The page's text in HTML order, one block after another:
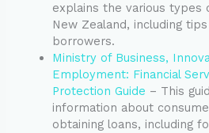
explains the various types
New Zealand, including
borrowers.
Ministry of Business,
Employment: Financial
Protection Guide – This
information about
obtaining loans, including